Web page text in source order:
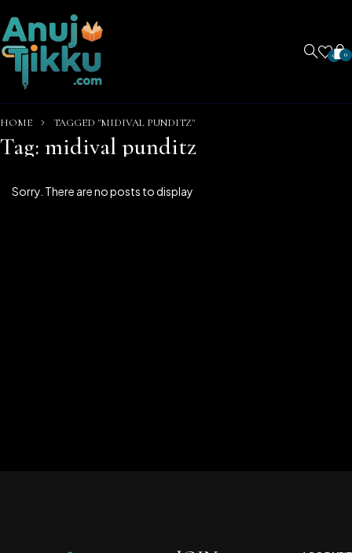
0 0
HOME TAGGED "MIDIVAL PUNDITZ"
Tag: midival punditz
Sorry. There are no posts to display